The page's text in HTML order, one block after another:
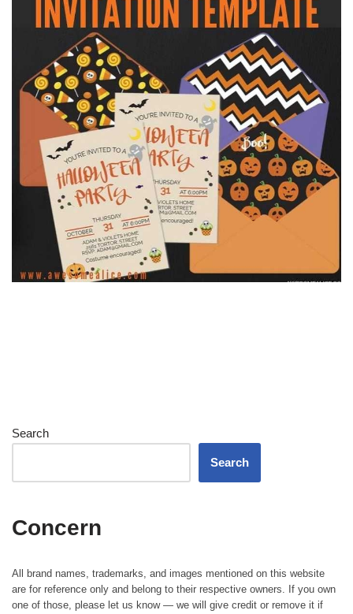
Search
Search
Concern
All brand names, trademarks, and images mentioned on this website
are for reference only and belong to their respective owners. If you own
one of those, please let us know — we will give credit or remove it if